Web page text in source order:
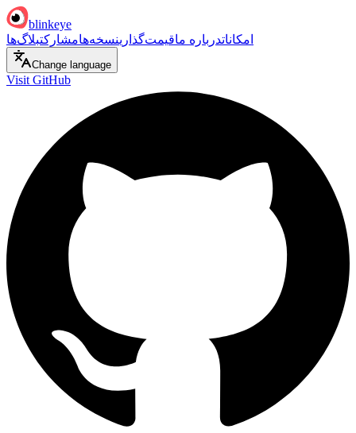
blinkeye
امکاناتدرباره ماقیمت‌گذارینسخه‌هامشارکتبلاگ‌ها
Change language
Visit GitHub